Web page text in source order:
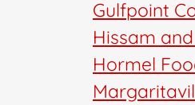
Gulfpoint
Hissam
Hormel